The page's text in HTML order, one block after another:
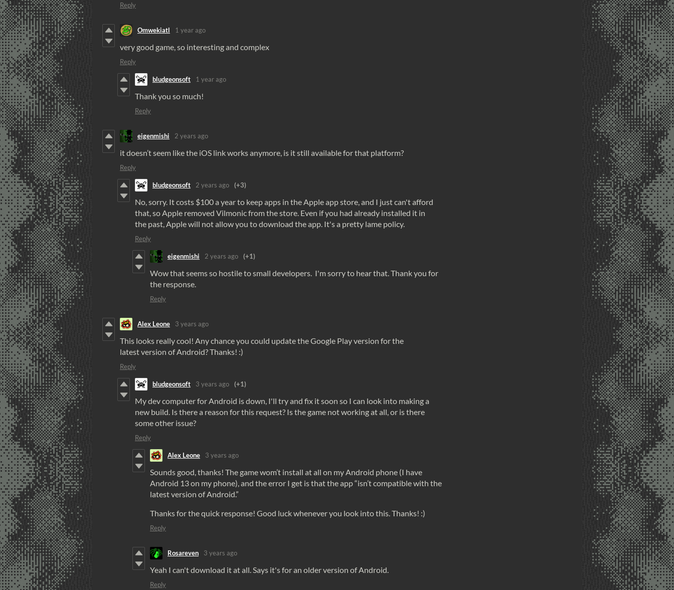
Reply
Omwekiatl 1 year ago
very good game, so interesting and complex
Reply
bludgeonsoft 1 year ago
Thank you so much!
Reply
eigenmishi 2 years ago
it doesn’t seem like the iOS link works anymore, is it still available for that platform?
Reply
bludgeonsoft 2 years ago (+3)
No, sorry. It costs $100 a year to keep apps in the Apple app store, and I just can't afford
that, so Apple removed Vilmonic from the store. Even if you had already installed it in
the past, Apple will not allow you to download the app. It's a pretty lame policy.
Reply
eigenmishi 2 years ago (+1)
Wow that seems so hostile to small developers. I'm sorry to hear that. Thank you for
the response.
Reply
Alex Leone 3 years ago
This looks really cool! Any chance you could update the Google Play version for the
latest version of Android? Thanks! :)
Reply
bludgeonsoft 3 years ago (+1)
My dev computer for Android is down, I'll try and fix it soon so I can look into making a
new build. Is there a reason for this request? Is the game not working at all, or is there
some other issue?
Reply
Alex Leone 3 years ago
Sounds good, thanks! The game wom’t install at all on my Android phone (I have
Android 13 on my phone), and the error I get is that the app “isn’t compatible with the
latest version of Android.”
Thanks for the quick response! Good luck whenever you look into this. Thanks! :)
Reply
Rosareven 3 years ago
Yeah I can't download it at all. Says it's for an older version of Android.
Reply